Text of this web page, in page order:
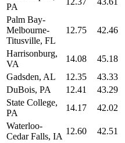
PA
Palm Bay-
Melbourne-
Titusville, FL
12.75 42.46
Harrisonburg,
VA
14.08 45.18
Gadsden, AL
12.35 43.33
DuBois, PA
12.41 43.29
State College,
PA
14.17 42.02
Waterloo-
Cedar Falls, IA
12.60 42.51